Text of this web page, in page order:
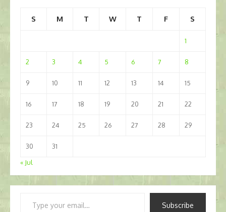
S M T W T F S
1
2 3 4 5 6 7 8
9 10 11 12 13 14 15
16 17 18 19 20 21 22
23 24 25 26 27 28 29
30
31
« Jul
Subscribe